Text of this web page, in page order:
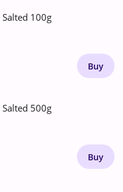
100g
Buy
500g
Buy